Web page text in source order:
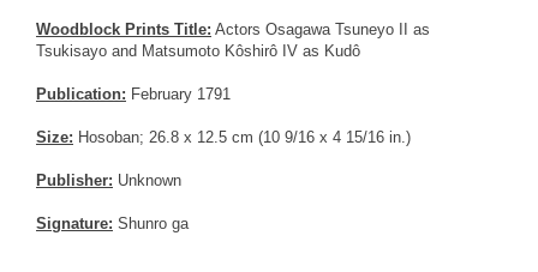
Woodblock Prints Title: Actors Osagawa Tsuneyo II as
Tsukisayo and Matsumoto Kôshirô IV as Kudô
Publication: February 1791
Size: Hosoban; 26.8 x 12.5 cm (10 9/16 x 4 15/16 in.)
Publisher: Unknown
Signature: Shunro ga